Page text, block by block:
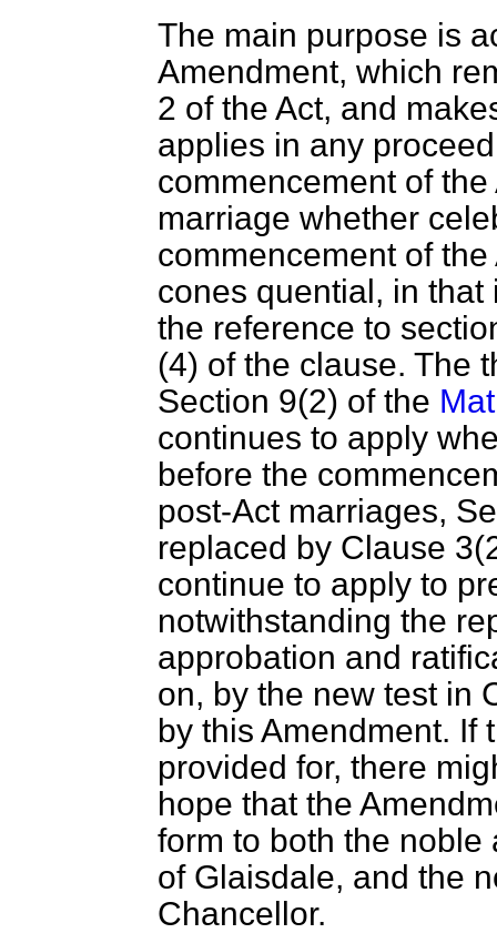
The main purpose is
Amendment, which
2 of the Act, and
applies in any
commencement of
marriage whether
commencement of
cones quential, in
the reference to
(4) of the clause. The
Section 9(2) of the
continues to apply
before the
post-Act marriages,
replaced by Clause
continue to apply to
notwithstanding the
approbation and
on, by the new test in
by this Amendment. If
provided for, there
hope that the
form to both the
of Glaisdale, and the
Chancellor.